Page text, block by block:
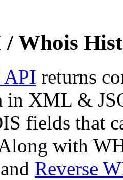
Whois
API returns
in XML &
fields that
with
and Reverse